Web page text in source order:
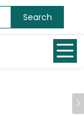
Search